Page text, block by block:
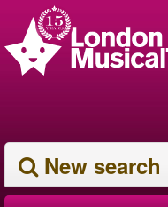
New search